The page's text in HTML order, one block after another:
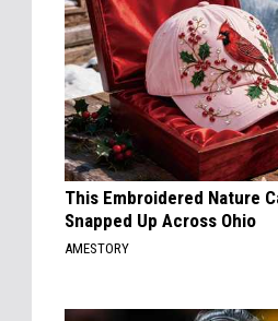
This Embroidered Nature
Snapped Up Across Ohio
AMESTORY